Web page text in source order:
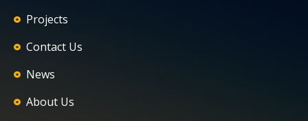
Projects
Contact Us
News
About Us